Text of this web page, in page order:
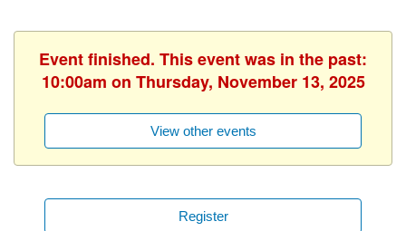
Event finished. This event was in the past:
10:00am on Thursday, November 13, 2025
View other events
Register